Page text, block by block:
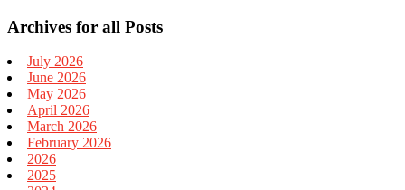
Archives for all Posts
July 2026
June 2026
May 2026
April 2026
March 2026
February 2026
2026
2025